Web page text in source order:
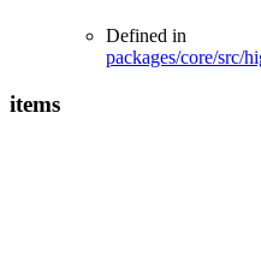
Defined in
packages/core/src/
items